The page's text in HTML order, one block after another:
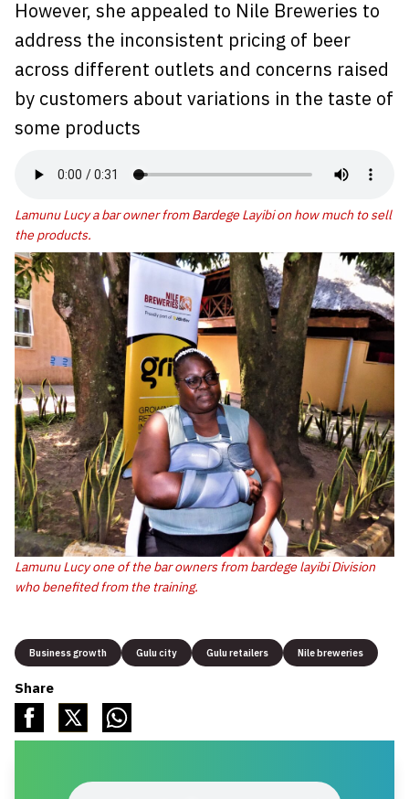
However, she appealed to Nile Breweries to
address the inconsistent pricing of beer
across different outlets and concerns raised
by customers about variations in the taste of
some products
Lamunu Lucy a bar owner from Bardege Layibi on how much to sell
the products.
Lamunu Lucy one of the bar owners from bardege layibi Division
who benefited from the training.
Business growth Gulu city Gulu retailers Nile breweries
Share